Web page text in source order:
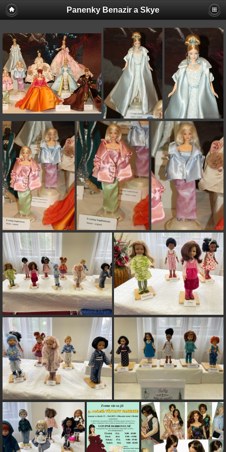
Panenky Benazir a Skye